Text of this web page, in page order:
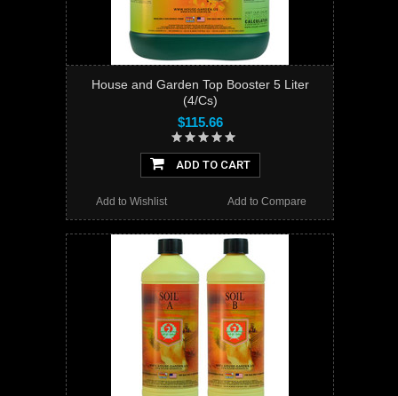
House and Garden Top Booster 5 Liter
(4/Cs)
$115.66
ADD TO CART
Add to Compare
Add to Wishlist